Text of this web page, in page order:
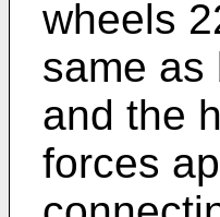
wheels
same as
and the
forces